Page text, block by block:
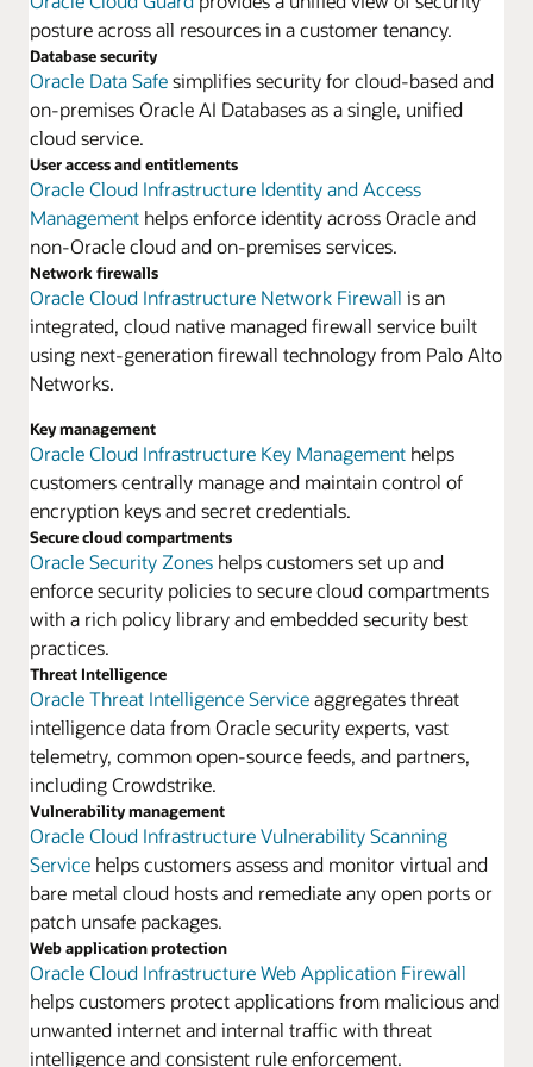
posture across all resources in a customer tenancy.
Database security
Oracle Data Safesimplifies security for cloud-based and
on-premises Oracle AI Databases as a single, unified
cloud service.
User access and entitlements
Oracle Cloud Infrastructure Identity and Access
Management helps enforce identity across Oracle and
non-Oracle cloud and on-premises services.
Network firewalls
Oracle Cloud Infrastructure Network Firewall is an
integrated, cloud native managed firewall service built
using next-generation firewall technology from Palo Alto
Networks.
Key management
Oracle Cloud Infrastructure Key Management helps
customers centrally manage and maintain control of
encryption keys and secret credentials.
Secure cloud compartments
Oracle Security Zones helps customers set up and
enforce security policies to secure cloud compartments
with a rich policy library and embedded security best
practices.
Threat Intelligence
Oracle Threat Intelligence Serviceaggregates threat
intelligence data from Oracle security experts, vast
telemetry, common open-source feeds, and partners,
including Crowdstrike.
Vulnerability management
Oracle Cloud Infrastructure Vulnerability Scanning
Service helps customers assess and monitor virtual and
bare metal cloud hosts and remediate any open ports or
patch unsafe packages.
Web application protection
Oracle Cloud Infrastructure Web Application Firewall
helps customers protect applications from malicious and
unwanted internet and internal traffic with threat
intelligence and consistent rule enforcement.